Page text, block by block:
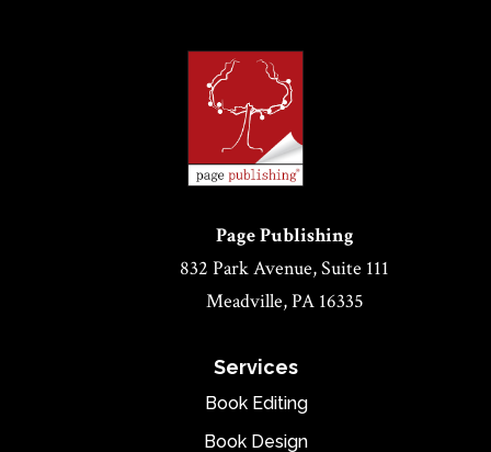
Page Publishing
832 Park Avenue, Suite 111
Meadville, PA 16335
Services
Book Editing
Book Design